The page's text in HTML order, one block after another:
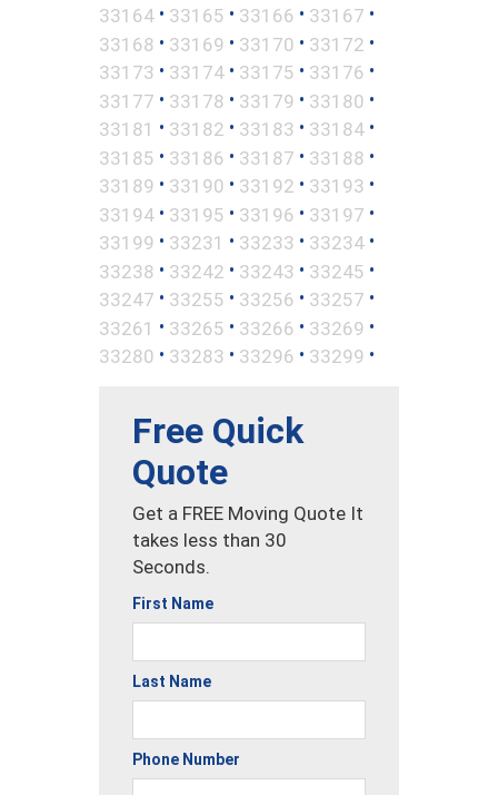
33164 • 33165 • 33166 • 33167 •
33168 • 33169 • 33170 • 33172 •
33173 • 33174 • 33175 • 33176 •
33177 • 33178 • 33179 • 33180 •
33181 • 33182 • 33183 • 33184 •
33185 • 33186 • 33187 • 33188 •
33189 • 33190 • 33192 • 33193 •
33194 • 33195 • 33196 • 33197 •
33199 • 33231 • 33233 • 33234 •
33238 • 33242 • 33243 • 33245 •
33247 • 33255 • 33256 • 33257 •
33261 • 33265 • 33266 • 33269 •
33280 • 33283 • 33296 • 33299 •
Free Quick
Quote
Get a FREE Moving Quote It
takes less than 30
Seconds.
First Name
Last Name
Phone Number